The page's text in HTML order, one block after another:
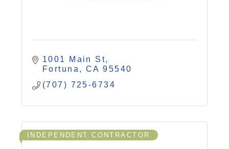
1001 Main St
Fortuna
CA 95540
(707) 725-6734
INDEPENDENT CONTRACTOR